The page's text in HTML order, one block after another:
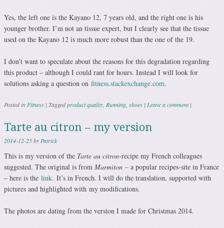
Yes, the left one is the Kayano 12, 7 years old, and the right one is his
younger brother. I’m not an tissue expert, but I clearly see that the tissue
used on the Kayano 12 is much more robust than the one of the 19.
I don’t want to speculate about the reasons for this degradation regarding
this product – although I could rant for hours. Instead I will look for
solutions asking a question on fitness.stackexchange.com.
Posted inFitness | Taggedproduct quality, Running, shoes | Leave a comment |
Tarte au citron – my version
2014-12-25byPatrick
This is my version of the Tarte au citron-recipe my French colleagues
suggested. The original is from Marmiton – a popular recipes-site in France
– here is the link. It’s in French. I will do the translation, supported with
pictures and highlighted with my modifications.
The photos are dating from the version I made for Christmas 2014.